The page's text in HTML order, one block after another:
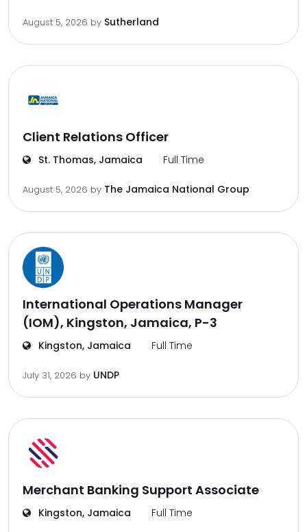
August 5, 2026 by Sutherland
Client Relations Officer
St. Thomas, Jamaica Full Time
August 5, 2026 by The Jamaica National Group
International Operations Manager
(IOM), Kingston, Jamaica, P-3
Kingston, Jamaica Full Time
July 31, 2026 by UNDP
Merchant Banking Support Associate
Kingston, Jamaica Full Time